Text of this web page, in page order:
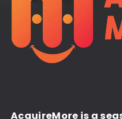
AcquireMore is a